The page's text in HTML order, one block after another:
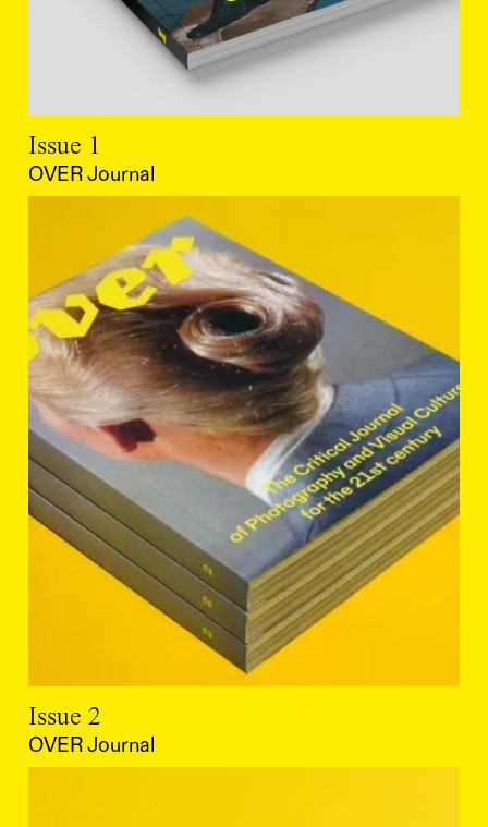
Issue 1
OVER Journal
Issue 2
OVER Journal